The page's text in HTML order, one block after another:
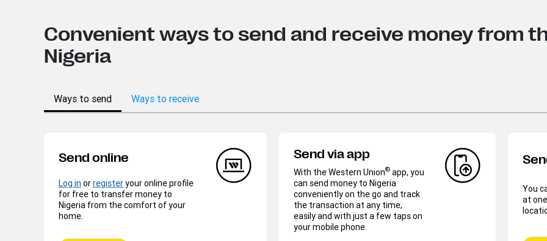
Convenient ways to send and receive money from
Nigeria
Ways to send Ways to receive
Send online
Log in orregisteryour online profile
for free to transfer money to
Nigeria from the comfort of your
home.
Send via app
With the Western Union® app, you
can send money to Nigeria
conveniently on the go and track
the transaction at any time,
easily and with just a few taps on
your mobile phone.
You
at